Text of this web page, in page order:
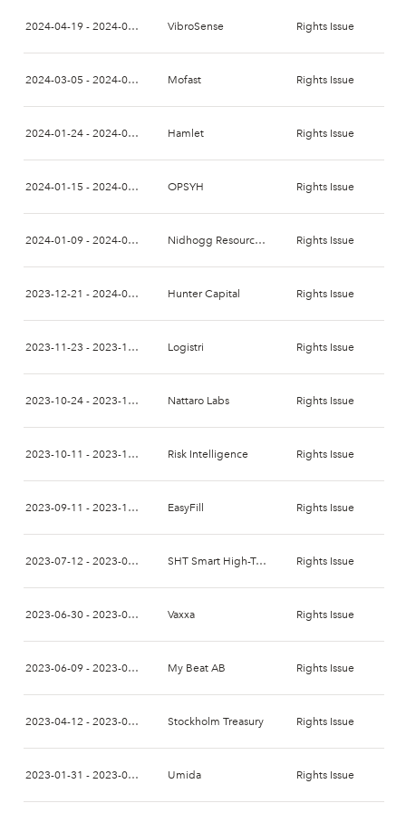
2024-04-19 - 2024-05-06 VibroSense Rights Issue
2024-03-05 - 2024-03-24 Mofast Rights Issue
2024-01-24 - 2024-02-07 Hamlet Rights Issue
2024-01-15 - 2024-01-24 OPSYH Rights Issue
2024-01-09 - 2024-01-23 Nidhogg Resources Holding Rights Issue
2023-12-21 - 2024-01-04 Hunter Capital Rights Issue
2023-11-23 - 2023-12-07 Logistri Rights Issue
2023-10-24 - 2023-11-07 Nattaro Labs Rights Issue
2023-10-11 - 2023-10-24 Risk Intelligence Rights Issue
2023-09-11 - 2023-10-02 EasyFill Rights Issue
2023-07-12 - 2023-07-28 SHT Smart High-Tech Rights Issue
2023-06-30 - 2023-07-14 Vaxxa Rights Issue
2023-06-09 - 2023-06-26 My Beat AB Rights Issue
2023-04-12 - 2023-04-26 Stockholm Treasury Rights Issue
2023-01-31 - 2023-02-14 Umida Rights Issue